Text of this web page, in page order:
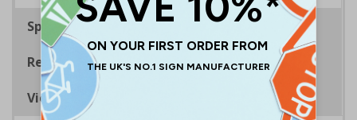
Specifications
Regulations
Viewing Distances